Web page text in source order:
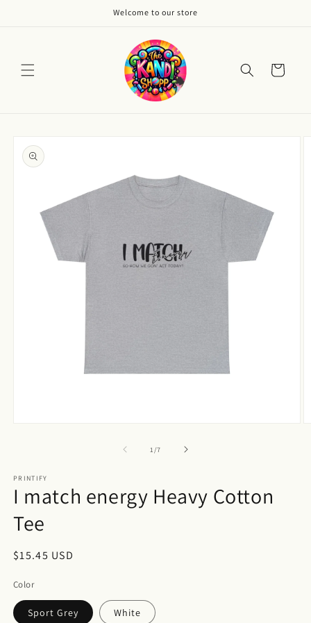
Welcome to our store
Cart
product
information
1/of
7
PRINTIFY
I match energy Heavy Cotton
Tee
Regular
$15.45 USD
Color
Sport Grey White